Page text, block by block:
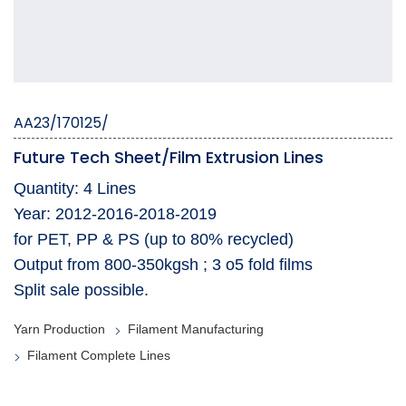
AA23/170125/
Future Tech Sheet/Film Extrusion Lines
Quantity: 4 Lines
Year: 2012-2016-2018-2019
for PET, PP & PS (up to 80% recycled)
Output from 800-350kgsh ; 3 o5 fold films
Split sale possible.
Yarn Production
Filament Manufacturing
Filament Complete Lines